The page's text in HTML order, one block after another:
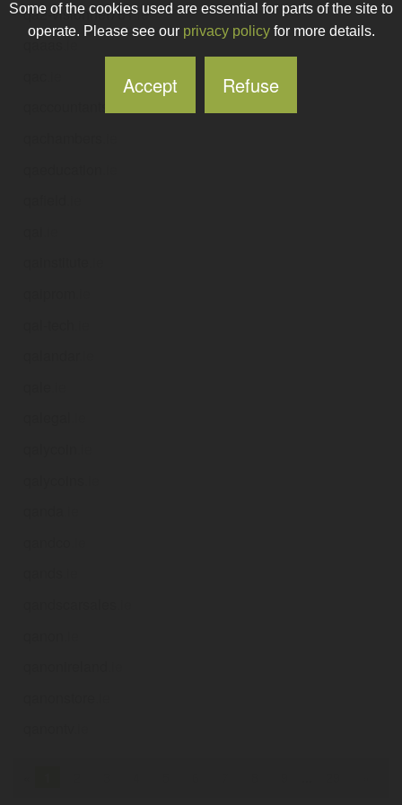
qa2-visionnet761.ie
qaaas
Some of the cookies used are essential for parts of the site to
operate. Please see our privacy policyfor more details.
Accept Refuse